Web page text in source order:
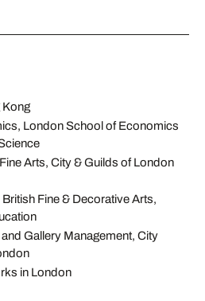
Kong
London School of Economics
Arts, City & Guilds of London
Fine & Decorative Arts,
Gallery Management, City
in London